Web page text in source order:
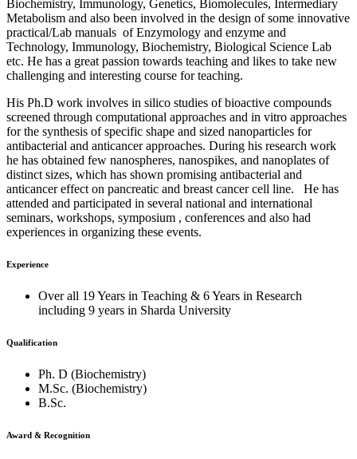
Biochemistry, Immunology, Genetics, Biomolecules, Intermediary
Metabolism and also been involved in the design of some innovative
practical/Lab manuals of Enzymology and enzyme and
Technology, Immunology, Biochemistry, Biological Science Lab
etc. He has a great passion towards teaching and likes to take new
challenging and interesting course for teaching.
His Ph.D work involves in silico studies of bioactive compounds
screened through computational approaches and in vitro approaches
for the synthesis of specific shape and sized nanoparticles for
antibacterial and anticancer approaches. During his research work
he has obtained few nanospheres, nanospikes, and nanoplates of
distinct sizes, which has shown promising antibacterial and
anticancer effect on pancreatic and breast cancer cell line. He has
attended and participated in several national and international
seminars, workshops, symposium , conferences and also had
experiences in organizing these events.
Experience
Over all 19 Years in Teaching & 6 Years in Research
including 9 years in Sharda University
Qualification
Ph. D (Biochemistry)
M.Sc. (Biochemistry)
B.Sc.
Award & Recognition